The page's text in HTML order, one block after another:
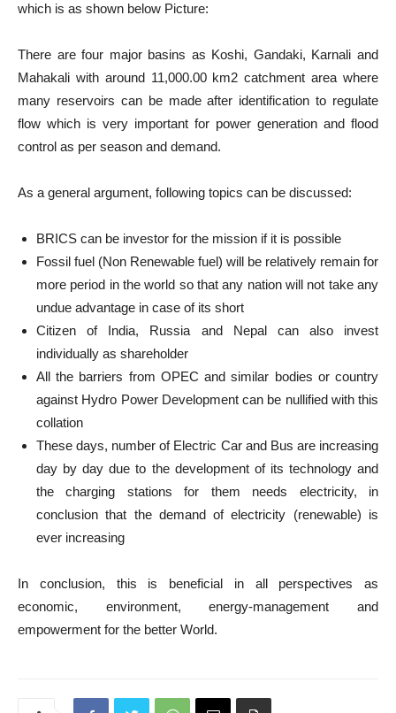
which is as shown below Picture:
There are four major basins as Koshi, Gandaki, Karnali and
Mahakali with around 11,000.00 km2 catchment area where
many reservoirs can be made after identification to regulate
flow which is very important for power generation and flood
control as per season and demand.
As a general argument, following topics can be discussed:
BRICS can be investor for the mission if it is possible
Fossil fuel (Non Renewable fuel) will be relatively remain for
more period in the world so that any nation will not take any
undue advantage in case of its short
Citizen of India, Russia and Nepal can also invest
individually as shareholder
All the barriers from OPEC and similar bodies or country
against Hydro Power Development can be nullified with this
collation
These days, number of Electric Car and Bus are increasing
day by day due to the development of its technology and
the charging stations for them needs electricity, in
conclusion that the demand of electricity (renewable) is
ever increasing
In conclusion, this is beneficial in all perspectives as
economic, environment, energy-management and
empowerment for the better World.